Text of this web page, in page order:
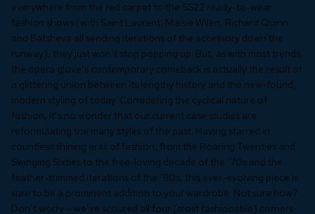
everywhere from the red carpet to the SS22 ready-to-wear
fashion shows (with Saint Laurent, Maisie Wilen, Richard Quinn
and Batsheva all sending iterations of the accessory down the
runway), they just won’t stop popping up. But, as with most trends,
the opera glove’s contemporary comeback is actually the result of
a glittering union between its lengthy history and the new-found,
modern styling of today. Considering the cyclical nature of
fashion, it’s no wonder that our current case studies are
reformulating the many styles of the past. Having starred in
countless shining eras of fashion, from the Roaring Twenties and
Swinging Sixties to the free-loving decade of the ‘70s and the
feather-trimmed iterations of the ‘90s, this ever-evolving piece is
sure to be a prominent addition to your wardrobe. Not sure how?
Don’t worry – we’ve scoured all four (most fashionable) corners